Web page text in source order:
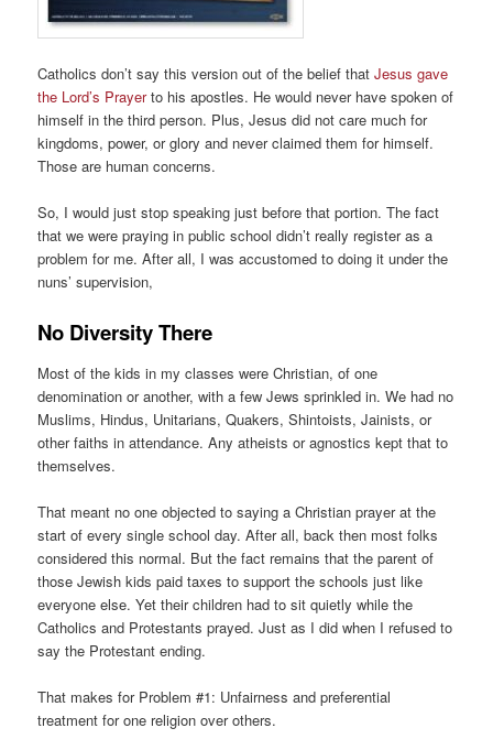
Catholics don’t say this version out of the belief thatJesus gave
the Lord’s Prayerto his apostles. He would never have spoken of
himself in the third person. Plus, Jesus did not care much for
kingdoms, power, or glory and never claimed them for himself.
Those are human concerns.
So, I would just stop speaking just before that portion. The fact
that we were praying in public school didn’t really register as a
problem for me. After all, I was accustomed to doing it under the
nuns’ supervision,
No Diversity There
Most of the kids in my classes were Christian, of one
denomination or another, with a few Jews sprinkled in. We had no
Muslims, Hindus, Unitarians, Quakers, Shintoists, Jainists, or
other faiths in attendance. Any atheists or agnostics kept that to
themselves.
That meant no one objected to saying a Christian prayer at the
start of every single school day. After all, back then most folks
considered this normal. But the fact remains that the parent of
those Jewish kids paid taxes to support the schools just like
everyone else. Yet their children had to sit quietly while the
Catholics and Protestants prayed. Just as I did when I refused to
say the Protestant ending.
That makes for Problem #1: Unfairness and preferential
treatment for one religion over others.